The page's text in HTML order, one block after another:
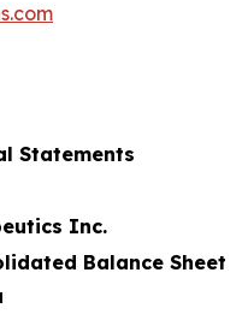
Statements
Inc.
Balance Sheet